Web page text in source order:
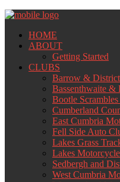
HOME
ABOUT
Getting Started
CLUBS
Barrow & District
Bassenthwaite
Bootle
Cumberland
East Cumbria
Fell Side Auto
Lakes Grass
Lakes
Sedbergh and
West Cumbria